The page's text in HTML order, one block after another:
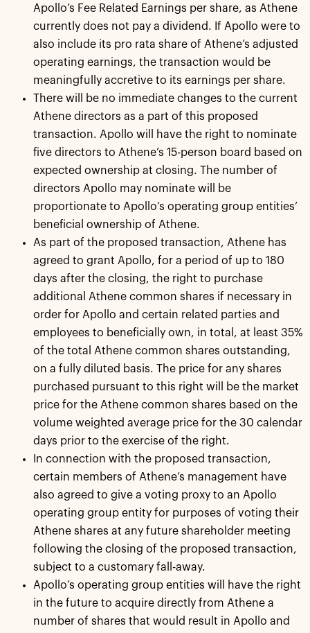
Apollo’s Fee Related Earnings per share, as Athene
currently does not pay a dividend. If Apollo were to
also include its pro rata share of Athene’s adjusted
operating earnings, the transaction would be
meaningfully accretive to its earnings per share.
There will be no immediate changes to the current
Athene directors as a part of this proposed
transaction. Apollo will have the right to nominate
five directors to Athene’s 15-person board based on
expected ownership at closing. The number of
directors Apollo may nominate will be
proportionate to Apollo’s operating group entities’
beneficial ownership of Athene.
As part of the proposed transaction, Athene has
agreed to grant Apollo, for a period of up to 180
days after the closing, the right to purchase
additional Athene common shares if necessary in
order for Apollo and certain related parties and
employees to beneficially own, in total, at least 35%
of the total Athene common shares outstanding,
on a fully diluted basis. The price for any shares
purchased pursuant to this right will be the market
price for the Athene common shares based on the
volume weighted average price for the 30 calendar
days prior to the exercise of the right.
In connection with the proposed transaction,
certain members of Athene’s management have
also agreed to give a voting proxy to an Apollo
operating group entity for purposes of voting their
Athene shares at any future shareholder meeting
following the closing of the proposed transaction,
subject to a customary fall-away.
Apollo’s operating group entities will have the right
in the future to acquire directly from Athene a
number of shares that would result in Apollo and